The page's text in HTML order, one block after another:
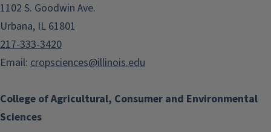
College of Agricultural, Consumer and Environmental
Sciences
1102 S. Goodwin Ave.
Urbana, IL 61801
217-333-3420
Email: cropsciences@illinois.edu